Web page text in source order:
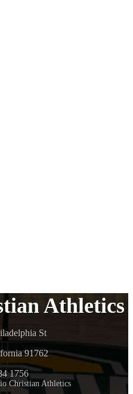
Athletics
St
91762
1756
Christian Athletics